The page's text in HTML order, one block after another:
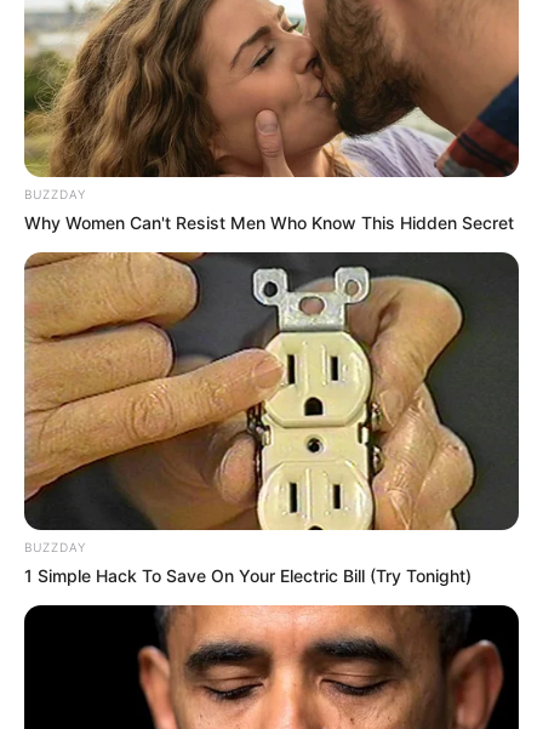
While Children Go Hungry in Eastern Cape
SEPTEMBER 26, 2025
Jacinta Ngobese Responds to Critics Admits
Past Relationship With Nigerian
MAY 7, 2026
BUZZDAY
Why Women Can't Resist Men Who Know This Hidden Secret
BUZZDAY
1 Simple Hack To Save On Your Electric Bill (Try Tonight)